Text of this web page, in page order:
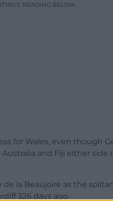
READING BELOW
for Wales, even though
and Fiji either side
la Beaujoire as the
326 days ago.